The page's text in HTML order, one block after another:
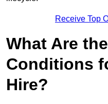
Receive Top
What Are
Conditions
Hire?